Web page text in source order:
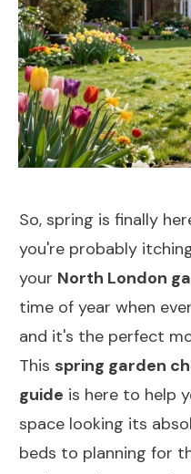
So, spring is finally
you're probably
your North London
time of year when
and it's the perfect
This spring garden
guide is here to help
space looking its
beds to planning for